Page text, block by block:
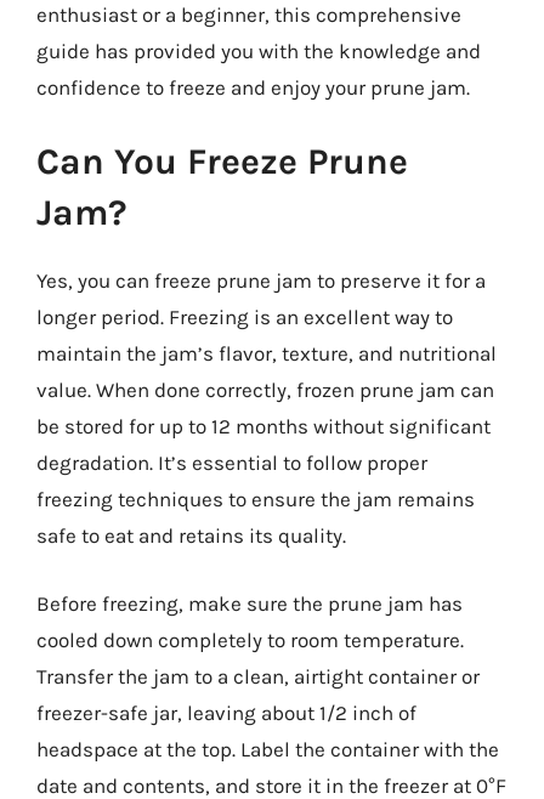
enthusiast or a beginner, this comprehensive
guide has provided you with the knowledge and
confidence to freeze and enjoy your prune jam.
Can You Freeze Prune
Jam?
Yes, you can freeze prune jam to preserve it for a
longer period. Freezing is an excellent way to
maintain the jam’s flavor, texture, and nutritional
value. When done correctly, frozen prune jam can
be stored for up to 12 months without significant
degradation. It’s essential to follow proper
freezing techniques to ensure the jam remains
safe to eat and retains its quality.
Before freezing, make sure the prune jam has
cooled down completely to room temperature.
Transfer the jam to a clean, airtight container or
freezer-safe jar, leaving about 1/2 inch of
headspace at the top. Label the container with the
date and contents, and store it in the freezer at 0°F